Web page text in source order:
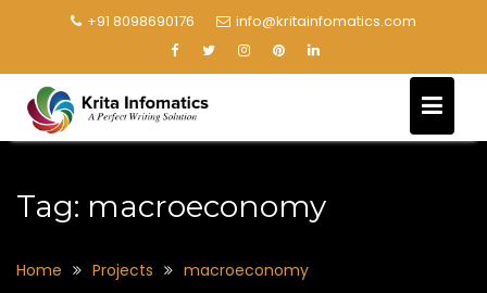
+91 8098690176 info@kritainfomatics.com
Tag: macroeconomy
Home Projects macroeconomy